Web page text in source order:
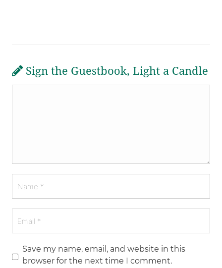
Sign the Guestbook, Light a Candle
Save my name, email, and website in this
browser for the next time I comment.